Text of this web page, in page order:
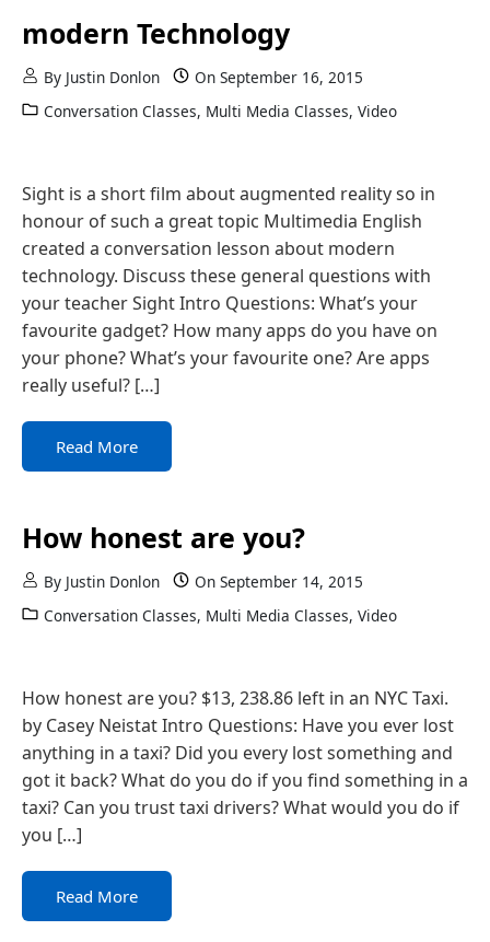
modern Technology
By Justin Donlon On September 16, 2015
Conversation Classes, Multi Media Classes, Video
Sight is a short film about augmented reality so in
honour of such a great topic Multimedia English
created a conversation lesson about modern
technology. Discuss these general questions with
your teacher Sight Intro Questions: What’s your
favourite gadget? How many apps do you have on
your phone? What’s your favourite one? Are apps
really useful? […]
Read More
How honest are you?
By Justin Donlon On September 14, 2015
Conversation Classes, Multi Media Classes, Video
How honest are you? $13, 238.86 left in an NYC Taxi.
by Casey Neistat Intro Questions: Have you ever lost
anything in a taxi? Did you every lost something and
got it back? What do you do if you find something in a
taxi? Can you trust taxi drivers? What would you do if
you […]
Read More